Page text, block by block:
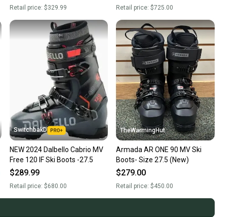
Retail price: $329.99 Retail price:$725.00
SwitchbakD
NEW 2024 Dalbello Cabrio MV
Free 120 IF Ski Boots -27.5
$289.99
Retail price: $680.00
TheWarmingHut
Armada AR ONE 90 MV Ski
Boots- Size 27.5 (New)
$279.00
Retail price:$450.00